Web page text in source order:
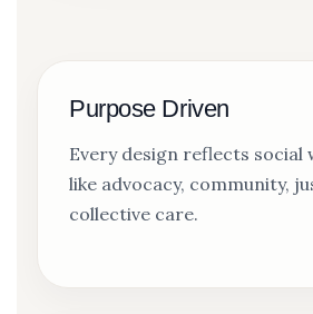
Purpose Driven
Every design reflects social
like advocacy, community,
collective care.